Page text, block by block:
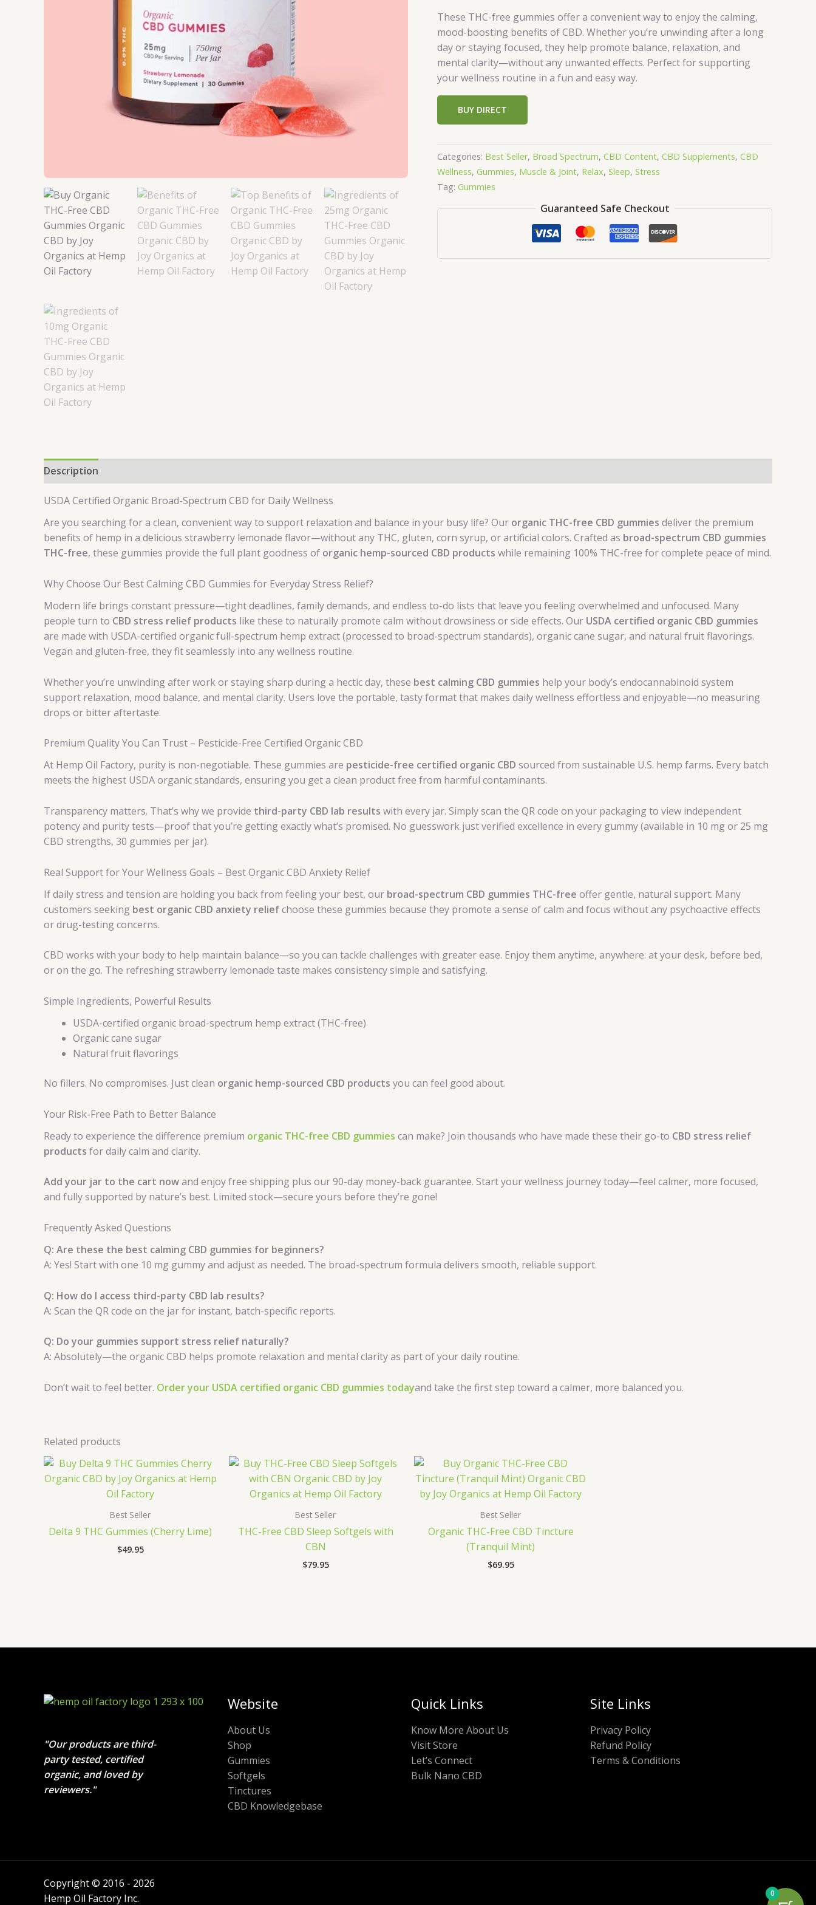
These THC-free gummies offer a convenient way to enjoy the calming,
mood-boosting benefits of CBD. Whether you’re unwinding after a long
day or staying focused, they help promote balance, relaxation, and
mental clarity—without any unwanted effects. Perfect for supporting
your wellness routine in a fun and easy way.
BUY DIRECT
Categories: Best Seller, Broad Spectrum, CBD Content, CBD Supplements, CBD
Wellness, Gummies, Muscle & Joint, Relax, Sleep, Stress
Tag: Gummies
Guaranteed Safe Checkout
Description
USDA Certified Organic Broad-Spectrum CBD for Daily Wellness
Are you searching for a clean, convenient way to support relaxation and balance in your busy life? Our organic THC-free CBD gummies deliver the premium
benefits of hemp in a delicious strawberry lemonade flavor—without any THC, gluten, corn syrup, or artificial colors. Crafted as broad-spectrum CBD gummies
THC-free, these gummies provide the full plant goodness of organic hemp-sourced CBD products while remaining 100% THC-free for complete peace of mind.
Why Choose Our Best Calming CBD Gummies for Everyday Stress Relief?
Modern life brings constant pressure—tight deadlines, family demands, and endless to-do lists that leave you feeling overwhelmed and unfocused. Many
people turn to CBD stress relief products like these to naturally promote calm without drowsiness or side effects. Our USDA certified organic CBD gummies
are made with USDA-certified organic full-spectrum hemp extract (processed to broad-spectrum standards), organic cane sugar, and natural fruit flavorings.
Vegan and gluten-free, they fit seamlessly into any wellness routine.
Whether you’re unwinding after work or staying sharp during a hectic day, these best calming CBD gummies help your body’s endocannabinoid system
support relaxation, mood balance, and mental clarity. Users love the portable, tasty format that makes daily wellness effortless and enjoyable—no measuring
drops or bitter aftertaste.
Premium Quality You Can Trust – Pesticide-Free Certified Organic CBD
At Hemp Oil Factory, purity is non-negotiable. These gummies are pesticide-free certified organic CBD sourced from sustainable U.S. hemp farms. Every batch
meets the highest USDA organic standards, ensuring you get a clean product free from harmful contaminants.
Transparency matters. That’s why we provide third-party CBD lab results with every jar. Simply scan the QR code on your packaging to view independent
potency and purity tests—proof that you’re getting exactly what’s promised. No guesswork just verified excellence in every gummy (available in 10 mg or 25 mg
CBD strengths, 30 gummies per jar).
Real Support for Your Wellness Goals – Best Organic CBD Anxiety Relief
If daily stress and tension are holding you back from feeling your best, our broad-spectrum CBD gummies THC-free offer gentle, natural support. Many
customers seeking best organic CBD anxiety reliefchoose these gummies because they promote a sense of calm and focus without any psychoactive effects
or drug-testing concerns.
CBD works with your body to help maintain balance—so you can tackle challenges with greater ease. Enjoy them anytime, anywhere: at your desk, before bed,
or on the go. The refreshing strawberry lemonade taste makes consistency simple and satisfying.
Simple Ingredients, Powerful Results
USDA-certified organic broad-spectrum hemp extract (THC-free)
Organic cane sugar
Natural fruit flavorings
No fillers. No compromises. Just clean organic hemp-sourced CBD products you can feel good about.
Your Risk-Free Path to Better Balance
Ready to experience the difference premium organic THC-free CBD gummies can make? Join thousands who have made these their go-to CBD stress relief
products for daily calm and clarity.
Add your jar to the cart nowand enjoy free shipping plus our 90-day money-back guarantee. Start your wellness journey today—feel calmer, more focused,
and fully supported by nature’s best. Limited stock—secure yours before they’re gone!
Frequently Asked Questions
Q: Are these the best calming CBD gummies for beginners?
A: Yes! Start with one 10 mg gummy and adjust as needed. The broad-spectrum formula delivers smooth, reliable support.
Q: How do I access third-party CBD lab results?
A: Scan the QR code on the jar for instant, batch-specific reports.
Q: Do your gummies support stress relief naturally?
A: Absolutely—the organic CBD helps promote relaxation and mental clarity as part of your daily routine.
Don’t wait to feel better. Order your USDA certified organic CBD gummies todayand take the first step toward a calmer, more balanced you.
Related products
Best Seller
Delta 9 THC Gummies (Cherry Lime)
$49.95
Best Seller
THC-Free CBD Sleep Softgels with
CBN
$79.95
Best Seller
Organic THC-Free CBD Tincture
(Tranquil Mint)
$69.95
"Our products are third-
party tested, certified
organic, and loved by
reviewers."
Website
About Us
Shop
Gummies
Softgels
Tinctures
CBD Knowledgebase
Quick Links
Know More About Us
Visit Store
Let’s Connect
Bulk Nano CBD
Site Links
Privacy Policy
Refund Policy
Terms & Conditions
Copyright © 2016 - 2026
Hemp Oil Factory Inc.
0